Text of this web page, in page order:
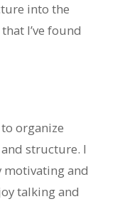
into the
I’ve found
organize
structure. I
motivating and
talking and